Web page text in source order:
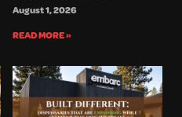
August 1, 2026
READ MORE »